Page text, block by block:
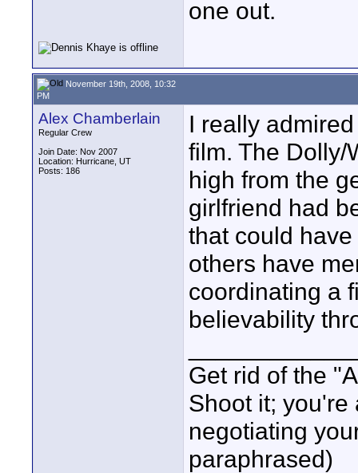
one out.
November 19th, 2008, 10:32
PM
Alex Chamberlain
Regular Crew
Join Date: Nov 2007
Location: Hurricane, UT
Posts: 186
I really
film. The Dolly/
high from the
girlfriend had
that could
others have
coordinating a
believability
Get rid of the
Shoot it; you're
negotiating
paraphrased)